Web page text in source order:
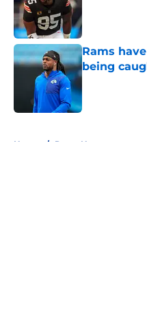
Rams
being
Published by
Home / Rams News